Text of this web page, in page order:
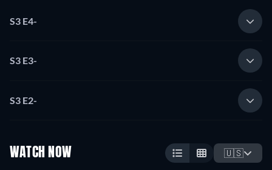
S3 E4-
S3 E3-
S3 E2-
WATCH NOW 🇺🇸